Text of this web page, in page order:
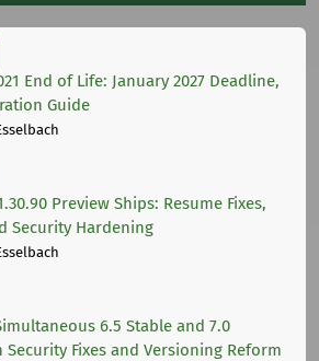
End of Life: January 2027 Deadline,
Guide
Preview Ships: Resume Fixes,
Security Hardening
6.5 Stable and 7.0
Fixes and Versioning Reform